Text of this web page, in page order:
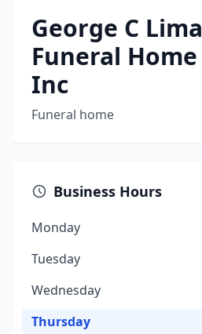
George C Lima
Funeral Home
Inc
Funeral home
Business Hours
Monday
Tuesday
Wednesday
Thursday